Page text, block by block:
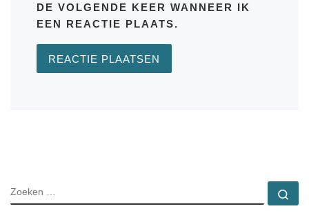
DE VOLGENDE KEER WANNEER IK
EEN REACTIE PLAATS.
ZOEKEN